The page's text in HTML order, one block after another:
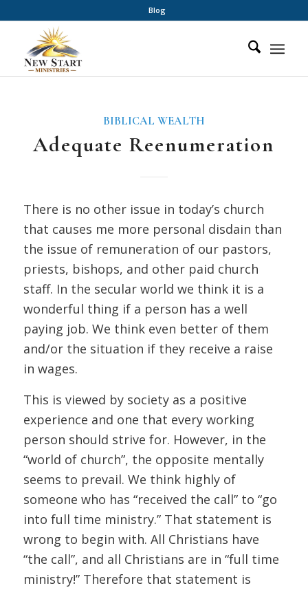
Blog
BIBLICAL WEALTH
Adequate Reenumeration
There is no other issue in today’s church
that causes me more personal disdain than
the issue of remuneration of our pastors,
priests, bishops, and other paid church
staff. In the secular world we think it is a
wonderful thing if a person has a well
paying job. We think even better of them
and/or the situation if they receive a raise
in wages.
This is viewed by society as a positive
experience and one that every working
person should strive for. However, in the
“world of church”, the opposite mentally
seems to prevail. We think highly of
someone who has “received the call” to “go
into full time ministry.” That statement is
wrong to begin with. All Christians have
“the call”, and all Christians are in “full time
ministry!” Therefore that statement is